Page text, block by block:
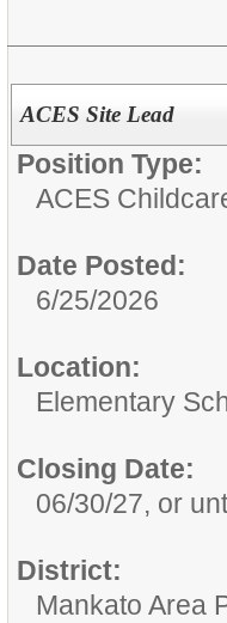
ACES Site Lead
Position Type:
ACES
Date Posted:
6/25/2026
Location:
Elementary
Closing Date:
06/30/27, or
District:
Mankato Area